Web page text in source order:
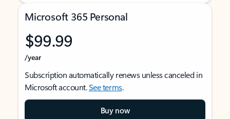
Microsoft 365 Personal
$99.99
/year
Subscription automatically renews unless canceled in
Microsoft account.See terms.
Buy now